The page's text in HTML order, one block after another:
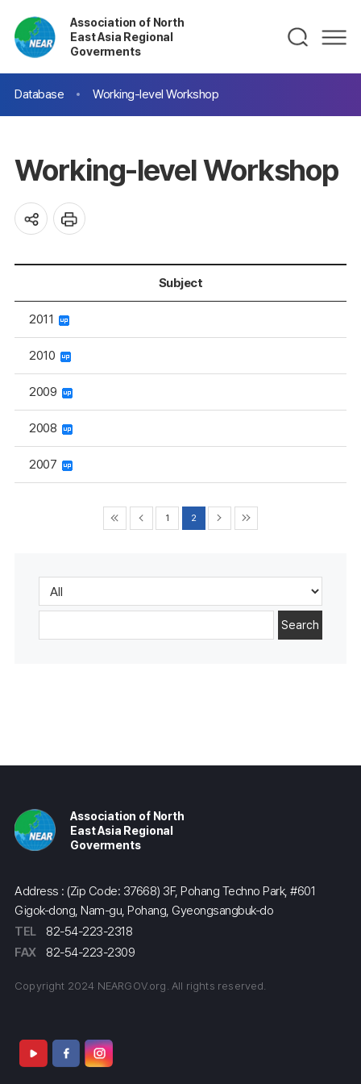
Association of North
East Asia Regional
Goverments
Database Working-level Workshop
Working-level Workshop
Subject
2011
2010
2009
2008
2007
1 2
Search
Association of North
East Asia Regional
Goverments
Address : (Zip Code: 37668) 3F, Pohang Techno Park, #601
Gigok-dong, Nam-gu, Pohang, Gyeongsangbuk-do
TEL
82-54-223-2318
FAX
82-54-223-2309
Copyright 2024 NEARGOV.org. All rights reserved.